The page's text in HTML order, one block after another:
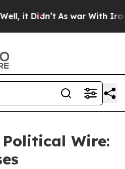
it Didn’t As war With Iran
Wire: